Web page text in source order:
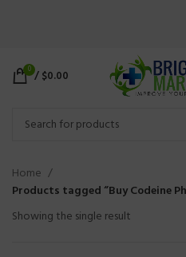
0 /$0.00
Home
Products tagged “Buy Codeine
Showing the single result